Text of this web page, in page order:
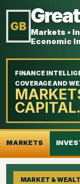
GB Markets •
Economic
FINANCE
COVERAGE AND
CAPITAL.
MARKETS
MARKET &